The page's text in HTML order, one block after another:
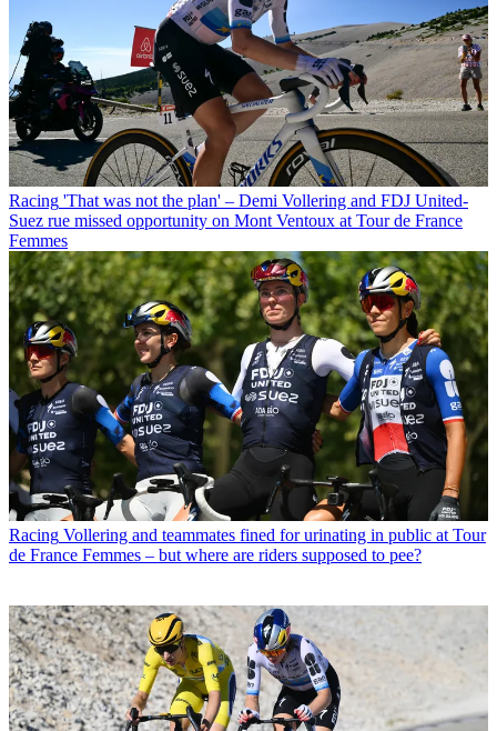
Racing 'That was not the plan' – Demi Vollering and FDJ United-
Suez rue missed opportunity on Mont Ventoux at Tour de France
Femmes
Racing Vollering and teammates fined for urinating in public at Tour
de France Femmes – but where are riders supposed to pee?